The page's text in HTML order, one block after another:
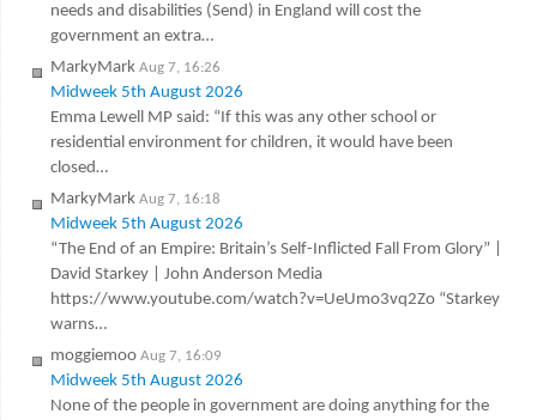
needs and disabilities (Send) in England will cost the
government an extra…
MarkyMark Aug 7, 16:26
Midweek 5th August 2026
Emma Lewell MP said: “If this was any other school or
residential environment for children, it would have been
closed…
MarkyMark Aug 7, 16:18
Midweek 5th August 2026
“The End of an Empire: Britain’s Self-Inflicted Fall From Glory” |
David Starkey | John Anderson Media
https://www.youtube.com/watch?v=UeUmo3vq2Zo “Starkey
warns…
moggiemoo Aug 7, 16:09
Midweek 5th August 2026
None of the people in government are doing anything for the